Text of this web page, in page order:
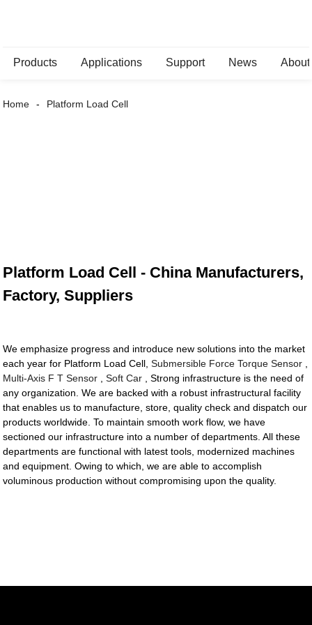
Products Applications Support News
Home Platform Load Cell
Platform Load Cell - China Manufacturers,
Factory, Suppliers
We emphasize progress and introduce new solutions into the market
each year for Platform Load Cell,Submersible Force Torque Sensor
Multi-Axis F T Sensor ,Soft Car , Strong infrastructure is the need of
any organization. We are backed with a robust infrastructural facility
that enables us to manufacture, store, quality check and dispatch our
products worldwide. To maintain smooth work flow, we have
sectioned our infrastructure into a number of departments. All these
departments are functional with latest tools, modernized machines
and equipment. Owing to which, we are able to accomplish
voluminous production without compromising upon the quality.